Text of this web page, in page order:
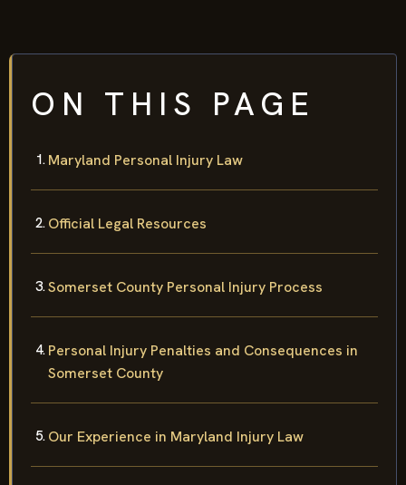
ON THIS PAGE
Maryland Personal Injury Law
Official Legal Resources
Somerset County Personal Injury Process
Personal Injury Penalties and Consequences in
Somerset County
Our Experience in Maryland Injury Law